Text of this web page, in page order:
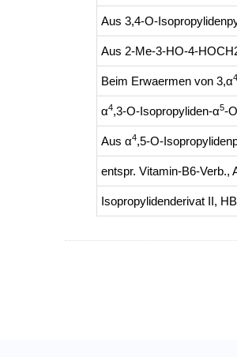
Aus 3,4-O-
Aus 2-Me-3-HO-4-
Beim Erwaermen von 3,α4
α4,3-O-Isopropyliden-α5-
Aus α4,5-O-
entspr. Vitamin-B6-Verb.,
Isopropylidenderivat II,